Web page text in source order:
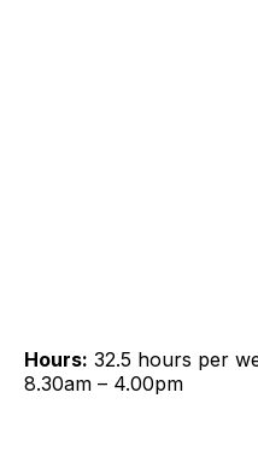
Hours: 32.5 hours per
8.30am – 4.00pm